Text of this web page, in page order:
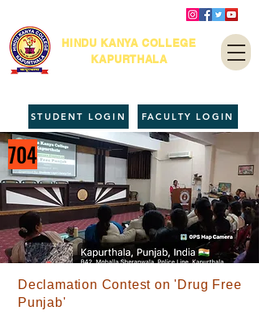
HINDU KANYA COLLEGE
KAPURTHALA
FACULTY LOGIN
STUDENT LOGIN
704
Declamation Contest on 'Drug Free
Punjab'